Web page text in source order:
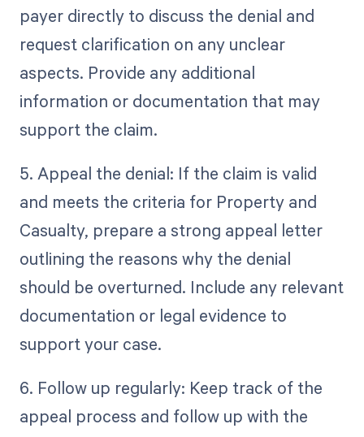
payer directly to discuss the denial and
request clarification on any unclear
aspects. Provide any additional
information or documentation that may
support the claim.
5. Appeal the denial: If the claim is valid
and meets the criteria for Property and
Casualty, prepare a strong appeal letter
outlining the reasons why the denial
should be overturned. Include any relevant
documentation or legal evidence to
support your case.
6. Follow up regularly: Keep track of the
appeal process and follow up with the